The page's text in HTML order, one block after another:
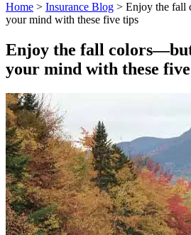
Home > Insurance Blog > Enjoy the fall
your mind with these five tips
Enjoy the fall
your mind with these